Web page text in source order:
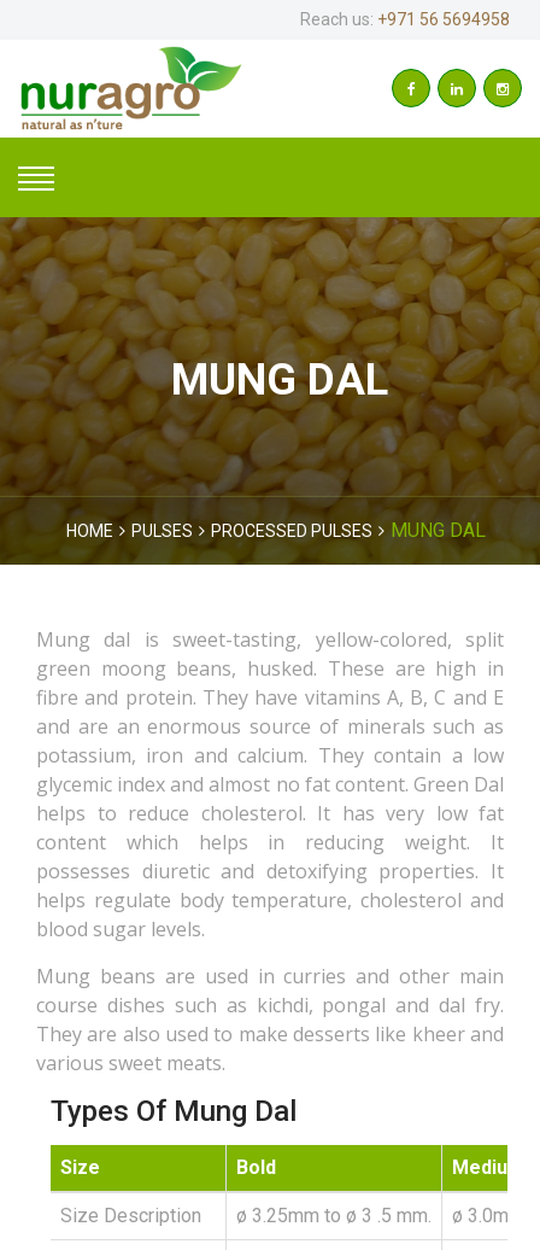
Reach us: +971 56 5694958
MUNG DAL
HOME PULSES PROCESSED PULSES MUNG DAL
Mung dal is sweet-tasting, yellow-colored, split
green moong beans, husked. These are high in
fibre and protein. They have vitamins A, B, C and E
and are an enormous source of minerals such as
potassium, iron and calcium. They contain a low
glycemic index and almost no fat content. Green Dal
helps to reduce cholesterol. It has very low fat
content which helps in reducing weight. It
possesses diuretic and detoxifying properties. It
helps regulate body temperature, cholesterol and
blood sugar levels.
Mung beans are used in curries and other main
course dishes such as kichdi, pongal and dal fry.
They are also used to make desserts like kheer and
various sweet meats.
Types Of Mung Dal
Size Bold Medium
Size Description ø 3.25mm to ø 3 .5 mm. ø 3.0mm